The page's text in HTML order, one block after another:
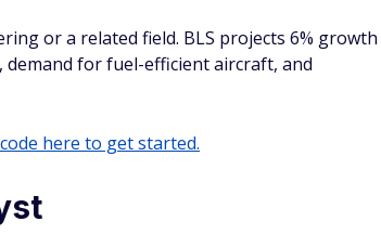
or a related field. BLS projects 6% growth
demand for fuel-efficient aircraft, and
here to get started.